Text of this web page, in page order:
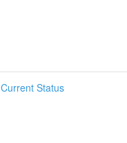
Current Status